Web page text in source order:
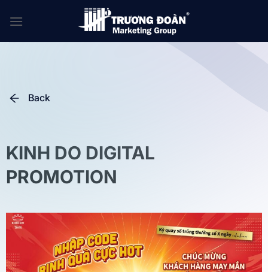
Back
KINH DO DIGITAL
PROMOTION